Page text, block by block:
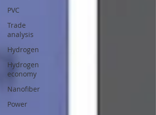
PVC
Trade
analysis
Hydrogen
Hydrogen
economy
Nanofiber
Power